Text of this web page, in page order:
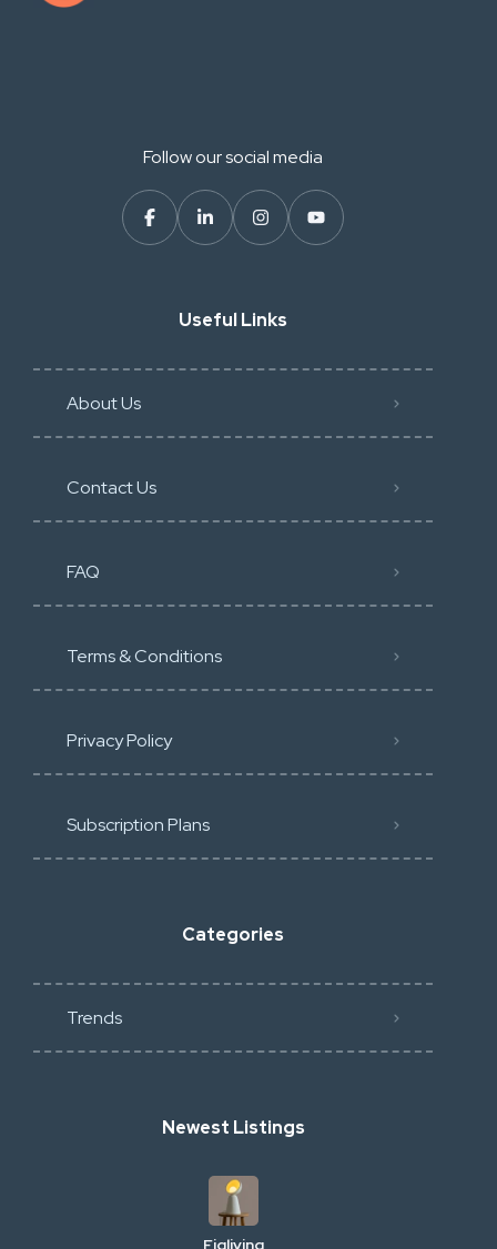
Follow our social media
Useful Links
About Us
Contact Us
FAQ
Terms & Conditions
Privacy Policy
Subscription Plans
Categories
Trends
Newest Listings
Figliving